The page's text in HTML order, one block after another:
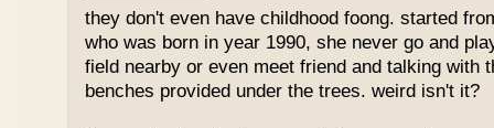
they don't even have childhood foong. started
who was born in year 1990, she never go and
field nearby or even meet friend and talking with
benches provided under the trees. weird isn't it?